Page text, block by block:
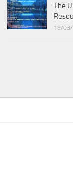
The
18/